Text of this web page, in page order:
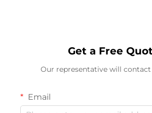
Get a Free
Our representative will contact
Email